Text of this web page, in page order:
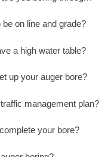
on line and grade?
a high water table?
up your auger bore?
management plan?
your bore?